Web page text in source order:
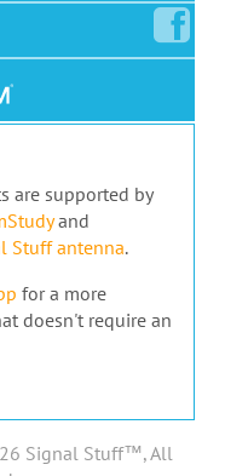
are supported by
and
Stuff antenna.
for a more
doesn't require an
Signal Stuff™, All